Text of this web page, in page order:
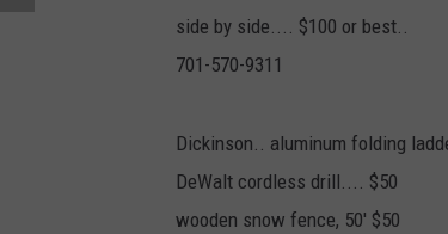
side by side.... $100 or best..
701-570-9311
Dickinson.. aluminum folding
DeWalt cordless drill.... $50
wooden snow fence, 50' $50